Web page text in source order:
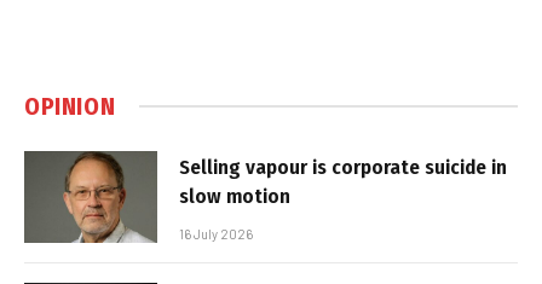
OPINION
Selling vapour is corporate suicide in
slow motion
16 July 2026